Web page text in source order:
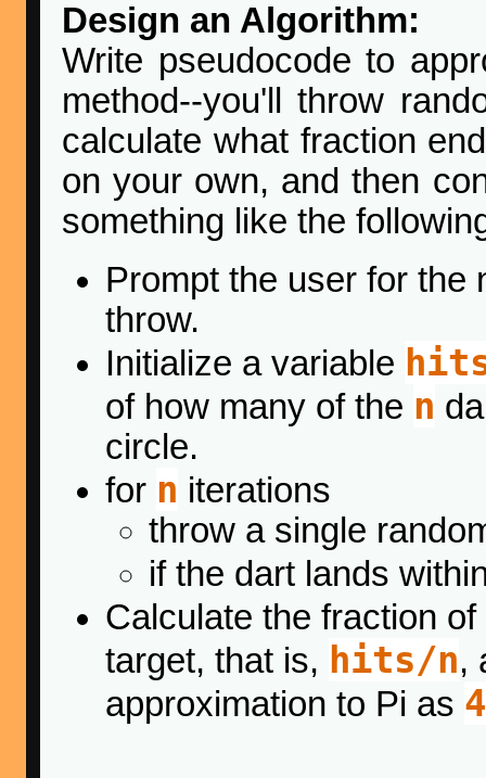
Design an Algorithm:
Write pseudocode to
method--you'll throw
calculate what fraction
on your own, and then
something like the
Prompt the user for
throw.
Initialize a variable
of how many of the n
circle.
for n iterations
throw a single
if the dart lands
Calculate the fraction
target, that is, hits/n,
approximation to Pi as